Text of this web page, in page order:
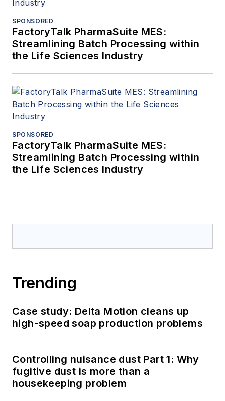
SPONSORED
FactoryTalk PharmaSuite MES:
Streamlining Batch Processing within
the Life Sciences Industry
SPONSORED
FactoryTalk PharmaSuite MES:
Streamlining Batch Processing within
the Life Sciences Industry
Trending
Case study: Delta Motion cleans up
high-speed soap production problems
Controlling nuisance dust Part 1: Why
fugitive dust is more than a
housekeeping problem